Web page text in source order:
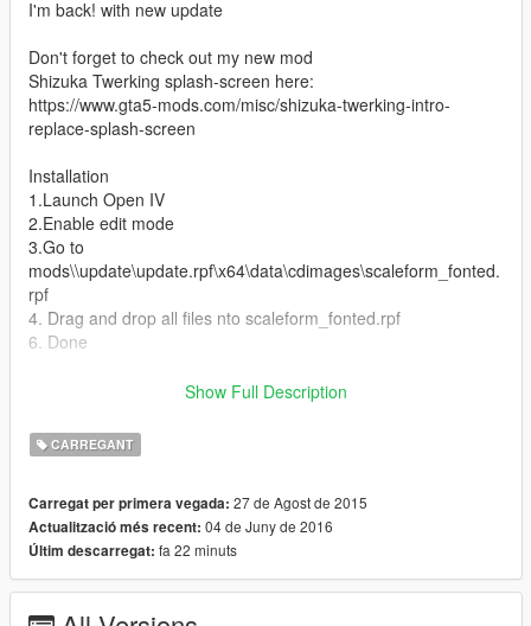
I'm back! with new update
Don't forget to check out my new mod
Shizuka Twerking splash-screen here:
https://www.gta5-mods.com/misc/shizuka-twerking-intro-
replace-splash-screen
Installation
1.Launch Open IV
2.Enable edit mode
3.Go to
mods\\update\update.rpf\x64\data\cdimages\scaleform_fonted.
rpf
4. Drag and drop all files nto scaleform_fonted.rpf
6. Done
V. 2.0
screenshot)
V. 1.0
- Added 3 Main Loading screen And Girl on the beach
Show Full Description
CARREGANT
Carregat per primera vegada: 27 de Agost de 2015
Actualització més recent: 04 de Juny de 2016
Últim descarregat: fa 22 minuts